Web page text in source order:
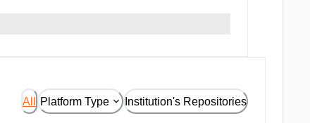
All Platform Type Institution's Repositories